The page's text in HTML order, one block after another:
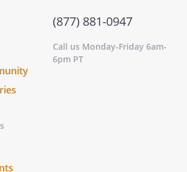
percent
is entitled to
percent
incurred by the parties in
such rights will be shared
to proceeds from the
separately-owned Ancillary
(877) 881-0947
Call us Monday-Friday 6am-
6pm PT